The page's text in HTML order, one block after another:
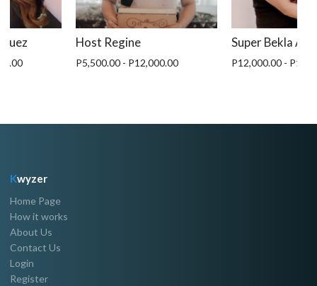
Host Regine
P5,500.00 - P12,000.00
Super Bekla
P12,000.00 -
Kwyzer
Home Page
How it works
About Us
Contact Us
Login
Register